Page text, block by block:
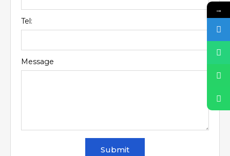
Tel:
Message
Submit
→